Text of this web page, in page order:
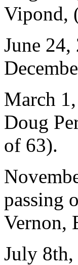
Vipond,
June
March
Doug
of 63).
passing
Vernon,
July 8th,